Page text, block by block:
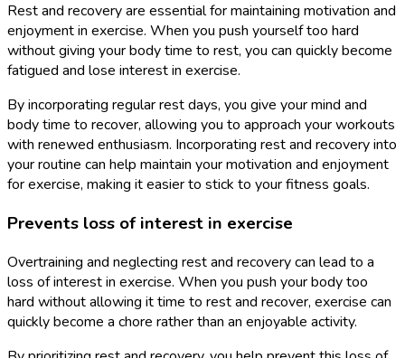
Rest and recovery are essential for maintaining motivation and
enjoyment in exercise. When you push yourself too hard
without giving your body time to rest, you can quickly become
fatigued and lose interest in exercise.
By incorporating regular rest days, you give your mind and
body time to recover, allowing you to approach your workouts
with renewed enthusiasm. Incorporating rest and recovery into
your routine can help maintain your motivation and enjoyment
for exercise, making it easier to stick to your fitness goals.
Prevents loss of interest in exercise
Overtraining and neglecting rest and recovery can lead to a
loss of interest in exercise. When you push your body too
hard without allowing it time to rest and recover, exercise can
quickly become a chore rather than an enjoyable activity.